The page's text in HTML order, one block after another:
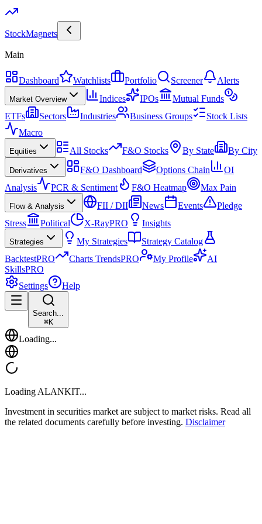
StockMagnets
Main
Dashboard Watchlists Portfolio Screener Alerts
Market Overview Indices IPOs
Mutual Funds
ETFs
Sectors Industries Business Groups
Stock Lists
Macro
Equities All Stocks F&O Stocks By State By City
Derivatives F&O Dashboard Options Chain
OI
Analysis
PCR & Sentiment F&O Heatmap Max Pain
Flow & Analysis FII / DII News Events
Pledge
Stress
Political X-RayPRO Insights
Strategies My Strategies
Strategy Catalog
BacktestPRO Charts TrendsPRO My Profile
AI
SkillsPRO
Settings
Help
Search...
⌘K
Loading...
Loading ALANKIT...
Investment in securities market are subject to market risks. Read all
the related documents carefully before investing. Disclaimer